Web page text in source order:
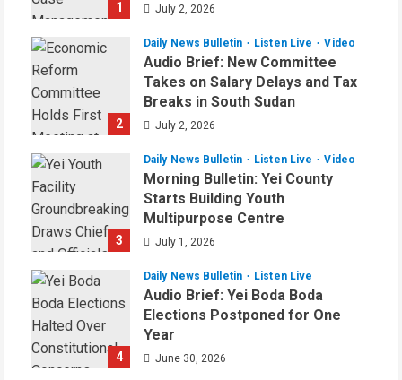
1 July 2, 2026
2
Daily News Bulletin Listen Live Video
Audio Brief: New Committee
Takes on Salary Delays and Tax
Breaks in South Sudan
July 2, 2026
3
Daily News Bulletin Listen Live Video
Morning Bulletin: Yei County
Starts Building Youth
Multipurpose Centre
July 1, 2026
4
Daily News Bulletin Listen Live
Audio Brief: Yei Boda Boda
Elections Postponed for One
Year
June 30, 2026